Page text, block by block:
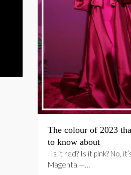
The colour of 2023
to know about
Is it red? Is it pink? No,
Magenta —…